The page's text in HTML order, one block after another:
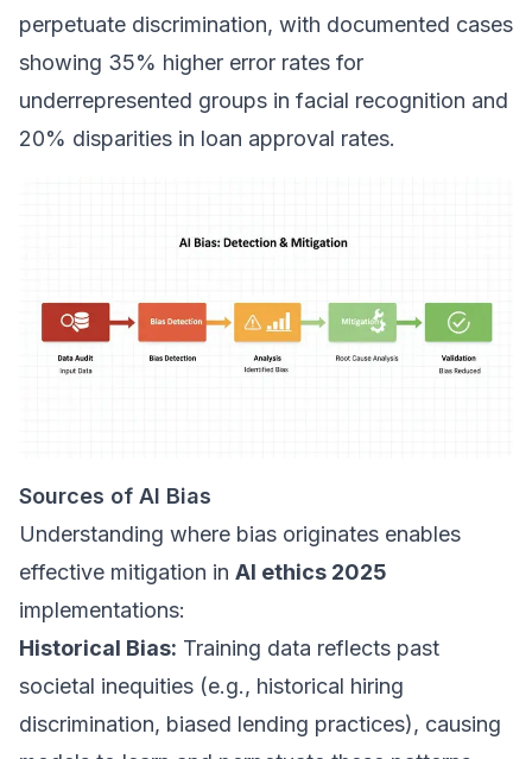
perpetuate discrimination, with documented cases
showing 35% higher error rates for
underrepresented groups in facial recognition and
20% disparities in loan approval rates.
Sources of AI Bias
Understanding where bias originates enables
effective mitigation in AI ethics 2025
implementations:
Historical Bias: Training data reflects past
societal inequities (e.g., historical hiring
discrimination, biased lending practices), causing